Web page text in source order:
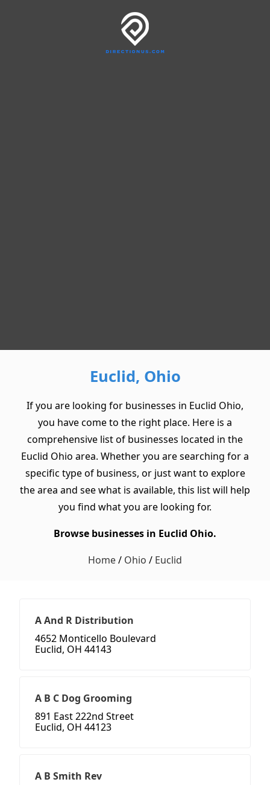
Euclid, Ohio
If you are looking for businesses in Euclid Ohio,
you have come to the right place. Here is a
comprehensive list of businesses located in the
Euclid Ohio area. Whether you are searching for a
specific type of business, or just want to explore
the area and see what is available, this list will help
you find what you are looking for.
Browse businesses in Euclid Ohio.
Home/ Ohio / Euclid
A And R Distribution
4652 Monticello Boulevard
Euclid, OH 44143
A B C Dog Grooming
891 East 222nd Street
Euclid, OH 44123
A B Smith Rev